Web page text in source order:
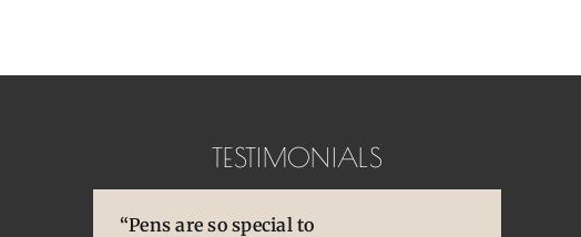
TESTIMONIALS
“Pens are so special to
“You brought back to life so many
“You are so skilled, talented, and